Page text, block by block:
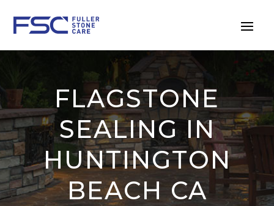
FLAGSTONE
SEALING IN
HUNTINGTON
BEACH CA